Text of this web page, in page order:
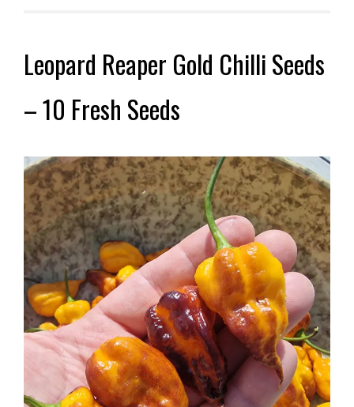
Leopard Reaper Gold Chilli Seeds
– 10 Fresh Seeds